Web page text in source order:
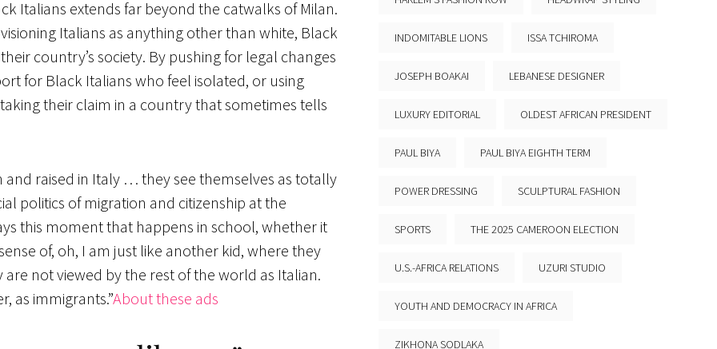
Italians extends far beyond the catwalks of Milan.
Italians as anything other than white, Black
country’s society. By pushing for legal changes
for Black Italians who feel isolated, or using
their claim in a country that sometimes tells
raised in Italy … they see themselves as totally
politics of migration and citizenship at the
this moment that happens in school, whether it
of, oh, I am just like another kid, where they
not viewed by the rest of the world as Italian.
as immigrants.”About these ads
INDOMITABLE LIONS ISSA TCHIROMA
JOSEPH BOAKAI LEBANESE DESIGNER
LUXURY EDITORIAL OLDEST AFRICAN PRESIDENT
PAUL BIYA PAUL BIYA EIGHTH TERM
POWER DRESSING SCULPTURAL FASHION
SPORTS THE 2025 CAMEROON ELECTION
U.S.-AFRICA RELATIONS UZURI STUDIO
YOUTH AND DEMOCRACY IN AFRICA
ZIKHONA SODLAKA